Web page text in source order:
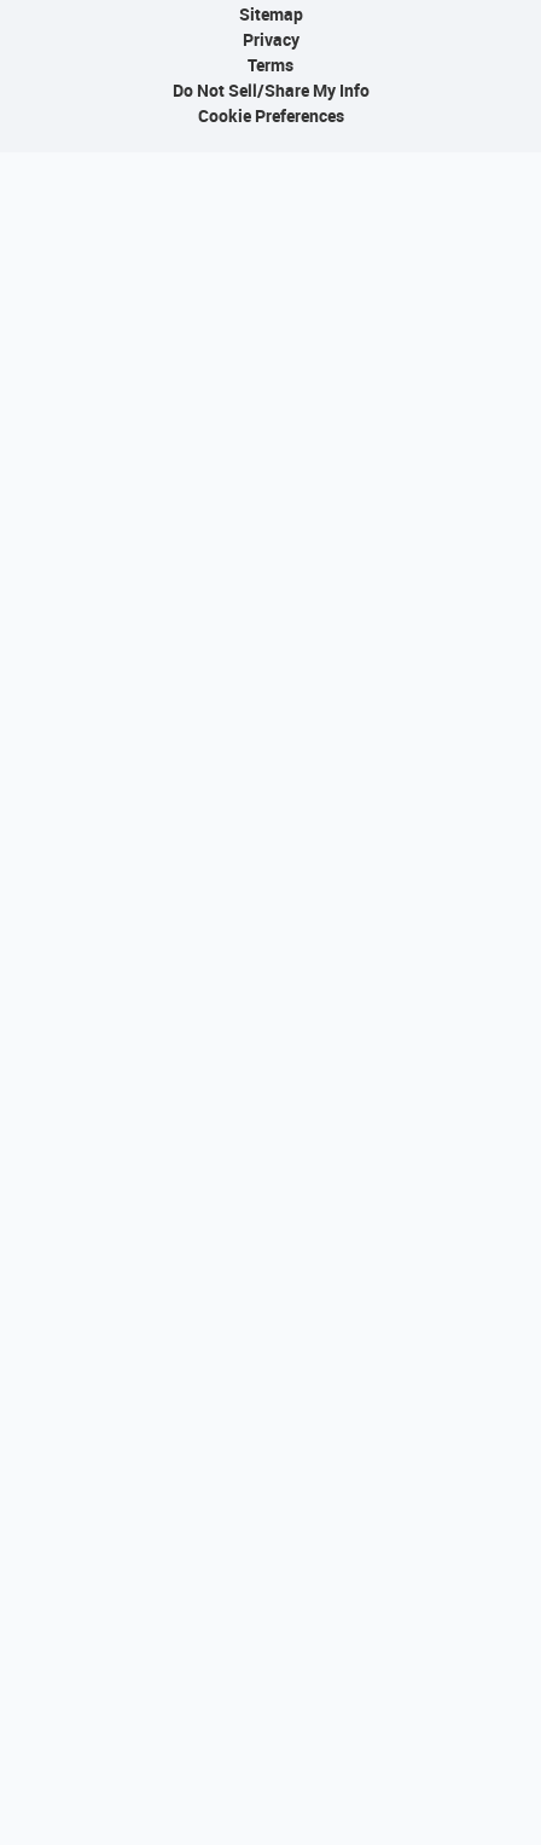
Sitemap
Privacy
Terms
Do Not Sell/Share My Info
Cookie Preferences